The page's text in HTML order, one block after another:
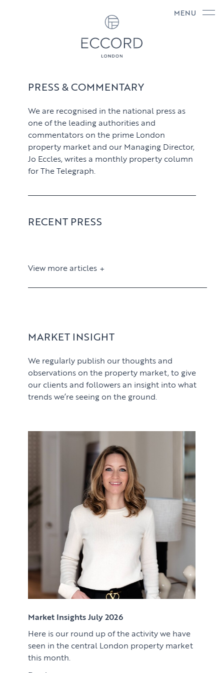
PROPERTY MANAGEMENT
Lettings & Rental Management
Private Homes & Vacant
CORPORATE RELOCATION
US to London
KNOWLEDGE
Market Insights
Press
Case Studies
Client Testimonials
ABOUT US
CONTACT
MENU
PRESS & COMMENTARY
We are recognised in the national press as
one of the leading authorities and
commentators on the prime London
property market and our Managing Director,
Jo Eccles, writes a monthly property column
for The Telegraph.
RECENT PRESS
View article
View article
Download article
View more articles
MARKET INSIGHT
We regularly publish our thoughts and
observations on the property market, to give
our clients and followers an insight into what
trends we’re seeing on the ground.
Market Insights July 2026
Here is our round up of the activity we have
seen in the central London property market
this month.